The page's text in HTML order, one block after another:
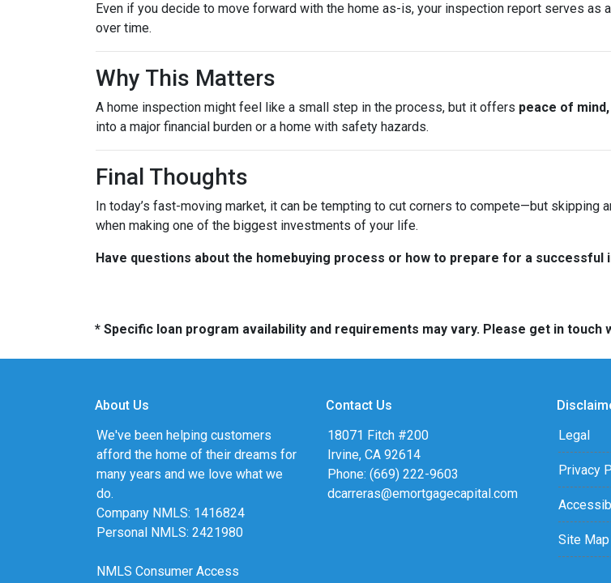
Even if you decide to move forward with the home as-is, your inspection report serves
over time.
Why This Matters
A home inspection might feel like a small step in the process, but it offers peace of
into a major financial burden or a home with safety hazards.
Final Thoughts
In today’s fast-moving market, it can be tempting to cut corners to compete—but skipping
when making one of the biggest investments of your life.
Have questions about the homebuying process or how to prepare for a successful
* Specific loan program availability and requirements may vary. Please get in
About Us
We've been helping customers
afford the home of their dreams for
many years and we love what we
do.
Company NMLS: 1416824
Personal NMLS: 2421980
NMLS Consumer Access
Contact Us
18071 Fitch #200
Irvine, CA 92614
Phone: (669) 222-9603
dcarreras@emortgagecapital.com
Legal
Privacy
Site Map